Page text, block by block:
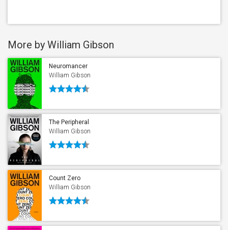
More by William Gibson
Neuromancer
William Gibson
The Peripheral
William Gibson
Count Zero
William Gibson